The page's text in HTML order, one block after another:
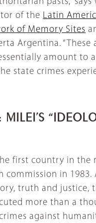
of the Latin
of Memory Sites
Argentina. “These
amount to a
state crimes
MILEI’S
first country in the
commission in 1983.
truth and justice,
more than a
against